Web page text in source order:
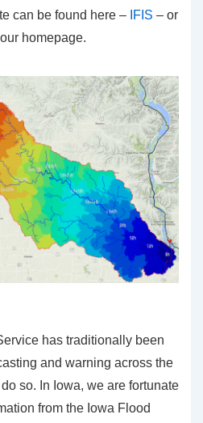
can be found here – IFIS – or
homepage.
has traditionally been
and warning across the
so. In Iowa, we are fortunate
from the Iowa Flood